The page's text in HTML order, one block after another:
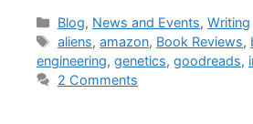
Blog, News and Events,Writing
aliens,amazon, Book Reviews,
engineering, genetics, goodreads,
2 Comments